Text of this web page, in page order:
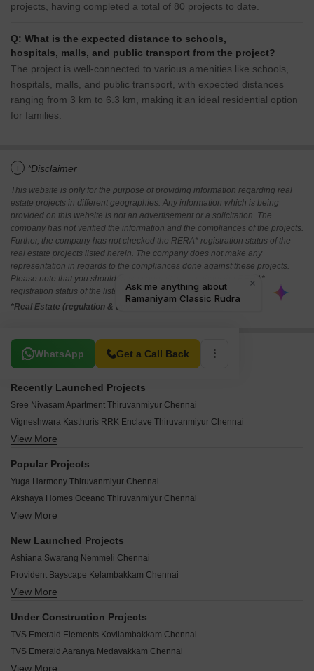
projects, having completed a total of 80 projects to date.
Q: What is the expected distance to schools,
hospitals, malls, and public transport from the project?
The project is well-connected to various amenities like schools,
hospitals, malls, and public transport, with expected distances
ranging from 3 km to 6.3 km, making it an ideal residential option
for families.
i *Disclaimer
This website is only for the purpose of providing information regarding real
estate projects in different geographies. Any information which is being
provided on this website is not an advertisement or a solicitation. The
company has not verified the information and the compliances of the projects.
Further, the company has not checked the RERA* registration status of the
real estate projects listed herein. The company does not make any
representation in regards to the compliances done against these projects.
Please note that you should make yourself aware about the RERA*
registration status of the listed real estate projects.
*Real Estate (regulation & development) act 2016.
WhatsApp Get a Call Back
Related To Your Search
Recently Launched Projects
Sree Nivasam Apartment Thiruvanmiyur Chennai
Vigneshwara Kasthuris RRK Enclave Thiruvanmiyur Chennai
Century Enclave Thiruvanmiyur Chennai
Bay Manor Apartments Thiruvanmiyur Chennai
Anand Apartment Thiruvanmiyur Thiruvanmiyur Chennai
Nahar Tulasi Thiruvanmiyur Chennai
Long Beach Apartments Thiruvanmiyur Chennai
LML Vikas Thiruvanmiyur Chennai
LML Rishi Thiruvanmiyur Chennai
LML Akshaya Thiruvanmiyur Chennai
View More
Popular Projects
Yuga Harmony Thiruvanmiyur Chennai
Akshaya Homes Oceano Thiruvanmiyur Chennai
Ramaniyam Classic Rudra Thiruvanmiyur Chennai
Seahaven Apartment Thiruvanmiyur Chennai
Dream Flower Thiruvanmiyur Chennai
Victory Creek Thiruvanmiyur Chennai
Lancor Trafalgar Thiruvanmiyur Chennai
Lancor Maintenance And Services Ltd Thiruvanmiyur Chennai
Newry Smruti Thiruvanmiyur Chennai
View More
New Launched Projects
Ashiana Swarang Nemmeli Chennai
Provident Bayscape Kelambakkam Chennai
Brigade Altius Sholinganallur Chennai
Casagrand Selenia Kelambakkam Chennai
View More
Under Construction Projects
TVS Emerald Elements Kovilambakkam Chennai
TVS Emerald Aaranya Medavakkam Chennai
Ashiana Vatsalya Sengundram Chennai
View More